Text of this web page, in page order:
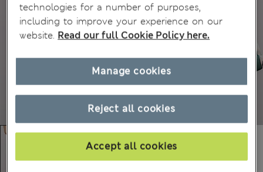
technologies for a number of purposes,
including to improve your experience on our
website. Read our full Cookie Policy here.
Reject all cookies
Accept all cookies
Manage cookies